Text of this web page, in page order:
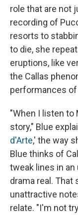
role that are not
recording of
resorts to
to die, she
eruptions, like
the Callas
performances
"When I listen to
story," Blue
d'Arte,' the way
Blue thinks of
tweak lines in
drama real.
unattractive
relate. "I'm not